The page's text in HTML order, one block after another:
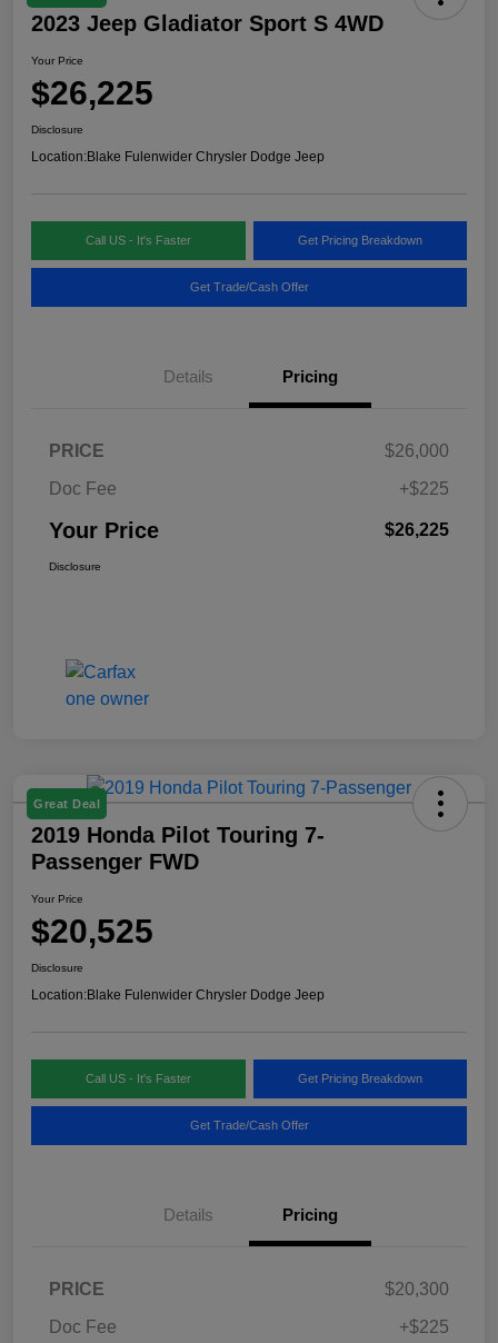
2023 Jeep Gladiator Sport S 4WD
Your Price
$26,225
Disclosure
Location:Blake Fulenwider Chrysler Dodge Jeep
Call US - It's Faster Get Pricing Breakdown
Get Trade/Cash Offer
Details Pricing
PRICE
$26,000
Doc Fee
+$225
Your Price $26,225
Disclosure
Great Deal
2019 Honda Pilot Touring 7-
Passenger FWD
Your Price
$20,525
Disclosure
Location:Blake Fulenwider Chrysler Dodge Jeep
Call US - It's Faster Get Pricing Breakdown
Get Trade/Cash Offer
Details Pricing
PRICE
$20,300
Doc Fee
+$225